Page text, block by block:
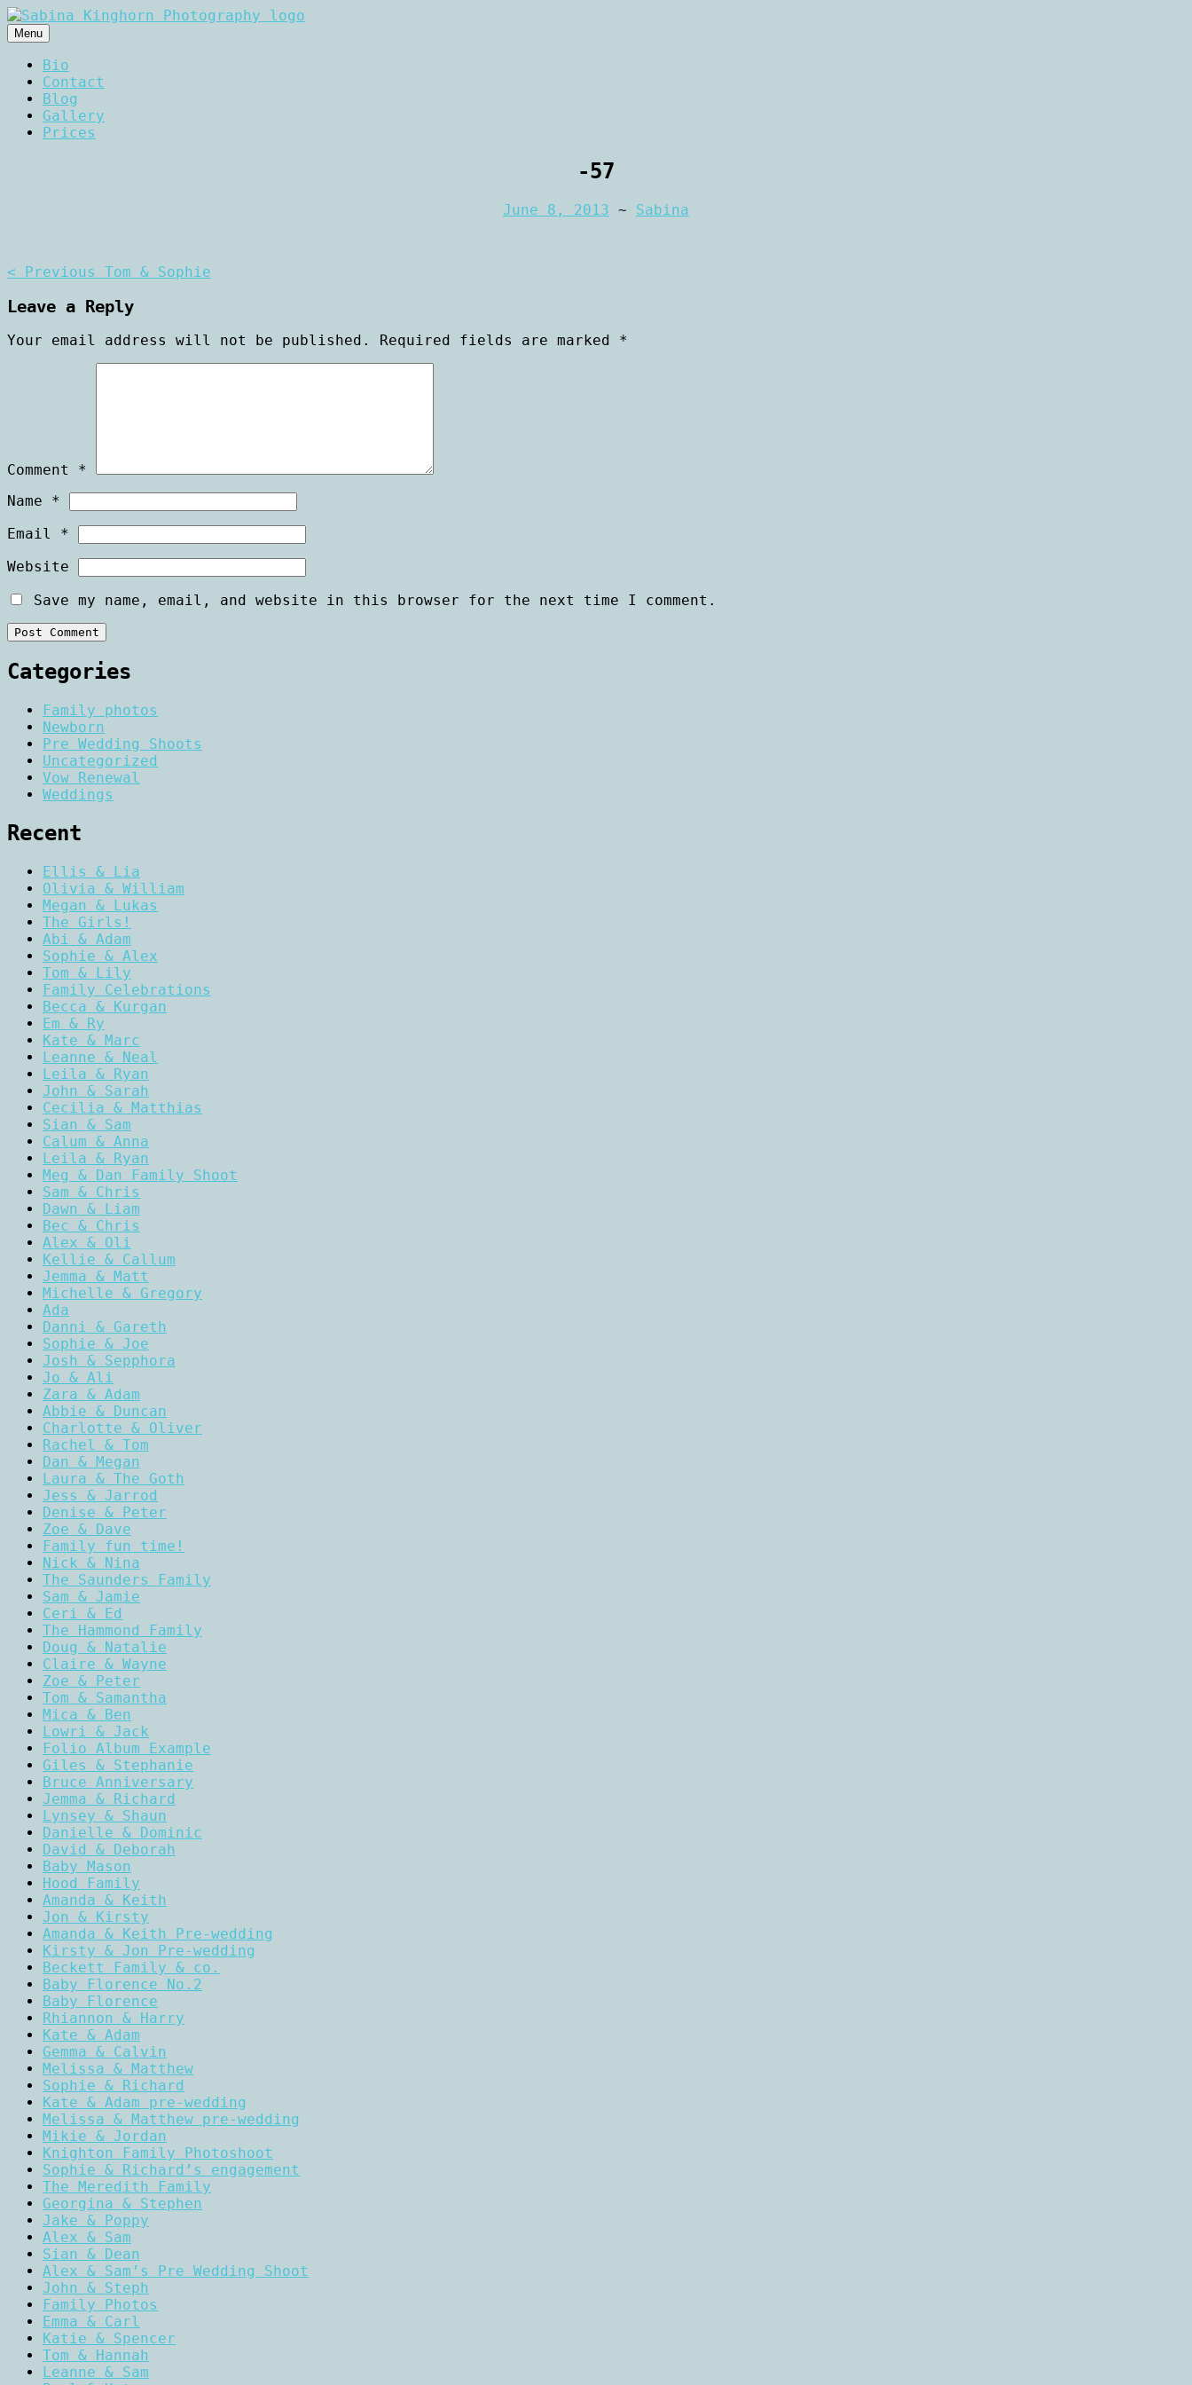
Skip
to
content
Sabina Kinghorn Photography
Wedding Photography and Fine Portraiture
Menu
Bio
Contact
Blog
Gallery
Prices
-57
June 8, 2013 ~ Sabina
Post
navigation
< Previous Tom & Sophie
Leave a Reply
Your email address will not be published. Required fields are marked *
Comment *
Name *
Email *
Website
Save my name, email, and website in this browser for the next time I comment.
Categories
Family photos
Newborn
Pre Wedding Shoots
Uncategorized
Vow Renewal
Weddings
Recent
Ellis & Lia
Olivia & William
Megan & Lukas
The Girls!
Abi & Adam
Sophie & Alex
Tom & Lily
Family Celebrations
Becca & Kurgan
Em & Ry
Kate & Marc
Leanne & Neal
Leila & Ryan
John & Sarah
Cecilia & Matthias
Sian & Sam
Calum & Anna
Leila & Ryan
Meg & Dan Family Shoot
Sam & Chris
Dawn & Liam
Bec & Chris
Alex & Oli
Kellie & Callum
Jemma & Matt
Michelle & Gregory
Ada
Danni & Gareth
Sophie & Joe
Josh & Sepphora
Jo & Ali
Zara & Adam
Abbie & Duncan
Charlotte & Oliver
Rachel & Tom
Dan & Megan
Laura & The Goth
Jess & Jarrod
Denise & Peter
Zoe & Dave
Family fun time!
Nick & Nina
The Saunders Family
Sam & Jamie
Ceri & Ed
The Hammond Family
Doug & Natalie
Claire & Wayne
Zoe & Peter
Tom & Samantha
Mica & Ben
Lowri & Jack
Folio Album Example
Giles & Stephanie
Bruce Anniversary
Jemma & Richard
Lynsey & Shaun
Danielle & Dominic
David & Deborah
Baby Mason
Hood Family
Amanda & Keith
Jon & Kirsty
Amanda & Keith Pre-wedding
Kirsty & Jon Pre-wedding
Beckett Family & co.
Baby Florence No.2
Baby Florence
Rhiannon & Harry
Kate & Adam
Gemma & Calvin
Melissa & Matthew
Sophie & Richard
Kate & Adam pre-wedding
Melissa & Matthew pre-wedding
Mikie & Jordan
Knighton Family Photoshoot
Sophie & Richard’s engagement
The Meredith Family
Georgina & Stephen
Jake & Poppy
Alex & Sam
Sian & Dean
Alex & Sam’s Pre Wedding Shoot
John & Steph
Family Photos
Emma & Carl
Katie & Spencer
Tom & Hannah
Leanne & Sam